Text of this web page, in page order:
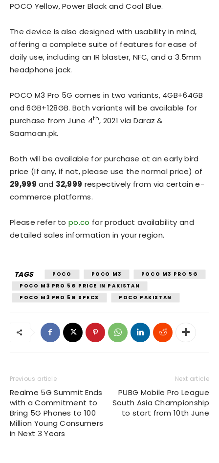
POCO Yellow, Power Black and Cool Blue.
The device is also designed with usability in mind,
offering a complete suite of features for ease of
daily use, including an IR blaster, NFC, and a 3.5mm
headphone jack.
POCO M3 Pro 5G comes in two variants, 4GB+64GB
and 6GB+128GB. Both variants will be available for
purchase from June 4th, 2021 via Daraz &
Saamaan.pk.
Both will be available for purchase at an early bird
price (If any, if not, please use the normal price) of
29,999 and 32,999 respectively from via certain e-
commerce platforms.
Please refer topo.co for product availability and
detailed sales information in your region.
TAGS POCO POCO M3
POCO M3 PRO 5G
POCO M3 PRO 5G PRICE IN PAKISTAN
POCO M3 PRO 5G SPECS
POCO PAKISTAN
Previous article
Realme 5G Summit Ends
with a Commitment to
Bring 5G Phones to 100
Million Young Consumers
in Next 3 Years
Next article
PUBG Mobile Pro League
South Asia Championship
to start from 10th June